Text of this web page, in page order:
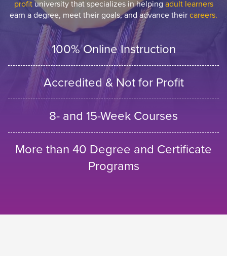
profituniversity that specializes in helping adult learners
earn a degree, meet their goals, and advance theircareers.
100% Online Instruction
Accredited & Not for Profit
8- and 15-Week Courses
More than 40 Degree and Certificate
Programs